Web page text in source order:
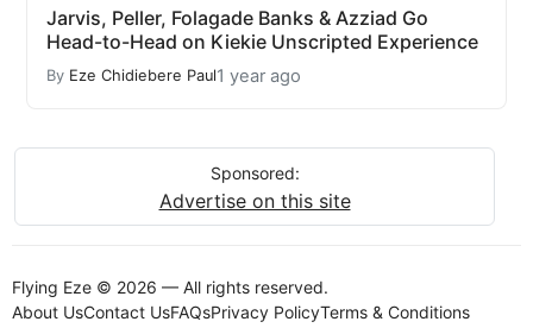
Jarvis, Peller, Folagade Banks & Azziad Go
Head-to-Head on Kiekie Unscripted Experience
By Eze Chidiebere Paul1 year ago
Sponsored:
Advertise on this site
Flying Eze © 2026 — All rights reserved.
About UsContact UsFAQsPrivacy PolicyTerms & Conditions